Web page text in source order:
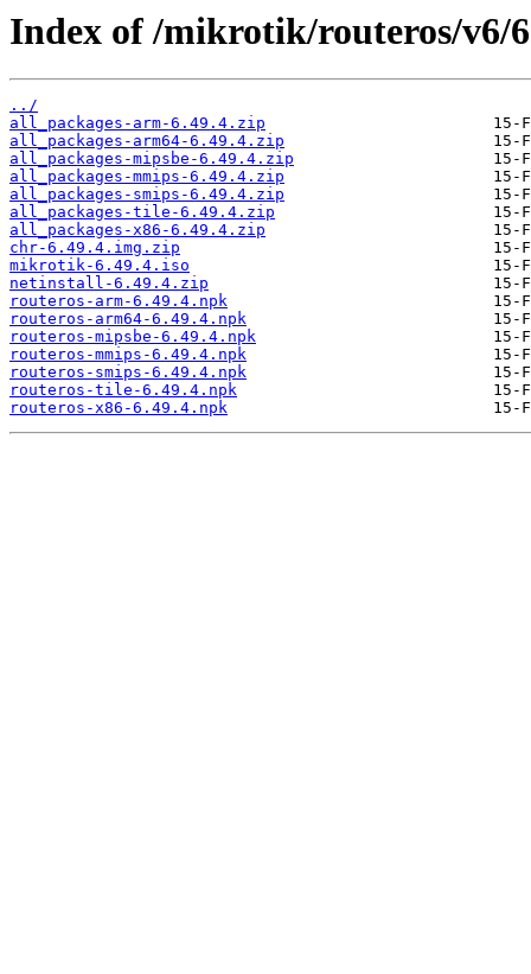
Index of /mikrotik/routeros/v6/
../
all_packages-arm-6.49.4.zip
all_packages-arm64-6.49.4.zip
all_packages-mipsbe-6.49.4.zip
all_packages-mmips-6.49.4.zip
all_packages-smips-6.49.4.zip
all_packages-tile-6.49.4.zip
all_packages-x86-6.49.4.zip
chr-6.49.4.img.zip
mikrotik-6.49.4.iso
netinstall-6.49.4.zip
routeros-arm-6.49.4.npk
routeros-arm64-6.49.4.npk
routeros-mipsbe-6.49.4.npk
routeros-mmips-6.49.4.npk
routeros-smips-6.49.4.npk
routeros-tile-6.49.4.npk
routeros-x86-6.49.4.npk